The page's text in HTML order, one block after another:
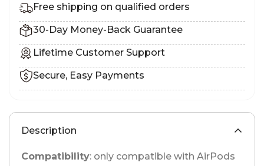
Free shipping on qualified orders
30-Day Money-Back Guarantee
Lifetime Customer Support
Secure, Easy Payments
Description
Compatibility: only compatible with AirPods